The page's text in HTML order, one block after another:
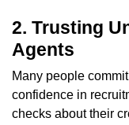
2. Trusting
Agents
Many people
confidence in
checks about their